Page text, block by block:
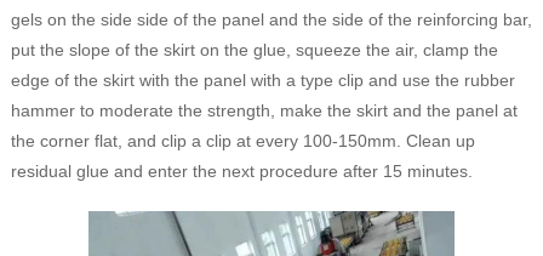
gels on the side side of the panel and the side of the reinforcing bar,
put the slope of the skirt on the glue, squeeze the air, clamp the
edge of the skirt with the panel with a type clip and use the rubber
hammer to moderate the strength, make the skirt and the panel at
the corner flat, and clip a clip at every 100-150mm. Clean up
residual glue and enter the next procedure after 15 minutes.